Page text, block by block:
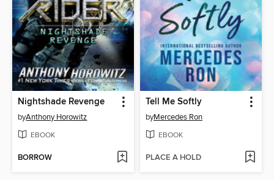
Nightshade Revenge
byAnthony Horowitz
EBOOK
BORROW
Tell Me Softly
byMercedes Ron
EBOOK
PLACE A HOLD